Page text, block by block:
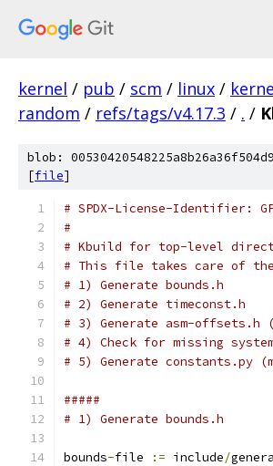
kernel / pub / scm / linux /
random / refs/tags/v4.17.3 / . /
blob:
[file]
# SPDX-License-Identifier:
#
# Kbuild for top-level
# This file takes care of
# 1) Generate bounds.h
# 2) Generate timeconst.h
# 3) Generate asm-offsets.h
# 4) Check for missing
# 5) Generate constants.py
#####
# 1) Generate bounds.h
bounds-file := include/